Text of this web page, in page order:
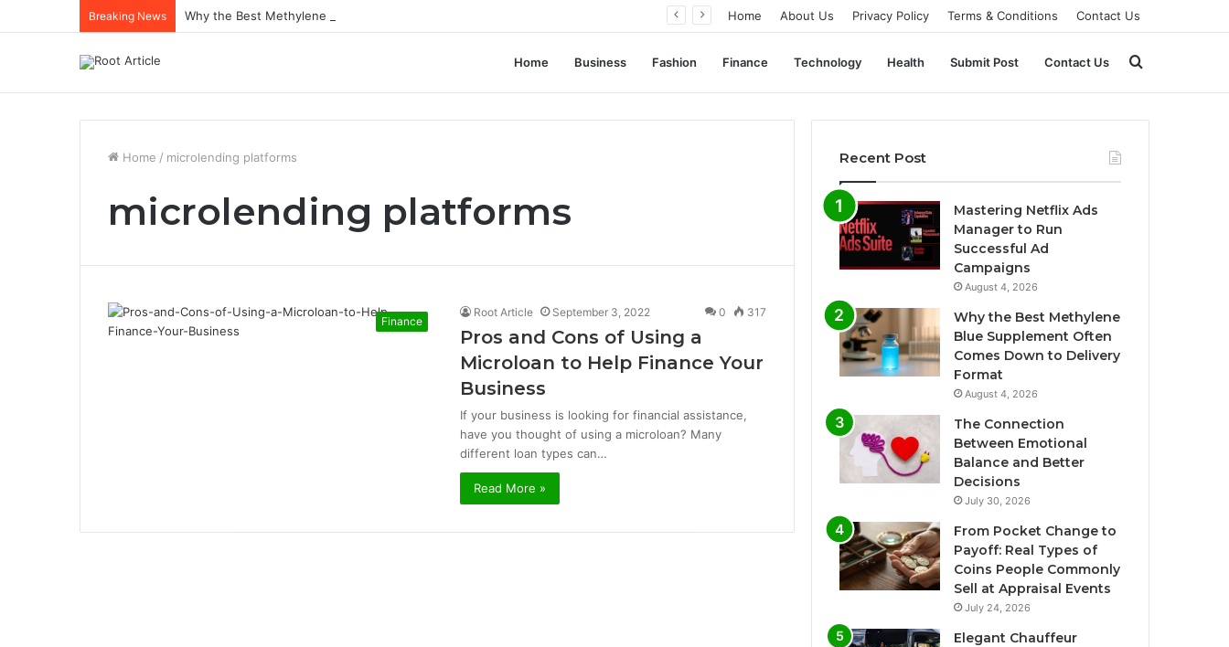
Breaking News Why the Best Methylene Blue Supplement Often Comes Down to Delivery Format Home About Us Privacy Policy Terms & Conditions Contact Us
Home Business Fashion Finance Technology Health Submit Post Contact Us Search
for
Home / microlending platforms
microlending platforms
Finance
Root Article September 3, 2022 0 317
Pros and Cons of Using a
Microloan to Help Finance Your
Business
If your business is looking for financial assistance,
have you thought of using a microloan? Many
different loan types can…
Read More »
Recent Post
Mastering Netflix Ads
Manager to Run
Successful Ad
Campaigns
August 4, 2026
Why the Best Methylene
Blue Supplement Often
Comes Down to Delivery
Format
August 4, 2026
The Connection
Between Emotional
Balance and Better
Decisions
July 30, 2026
From Pocket Change to
Payoff: Real Types of
Coins People Commonly
Sell at Appraisal Events
July 24, 2026
Elegant Chauffeur